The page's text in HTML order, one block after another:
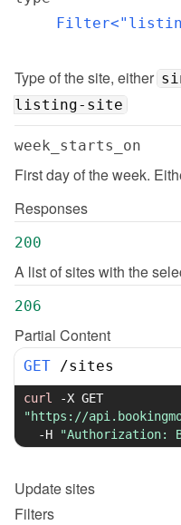
Type of the site, either
listing-site
week_starts_on
First day of the week.
Responses
200
A list of sites with the
206
Partial Content
GET /sites
curl -X
"https://
-H
"Authorization:
Updatesites
Filters